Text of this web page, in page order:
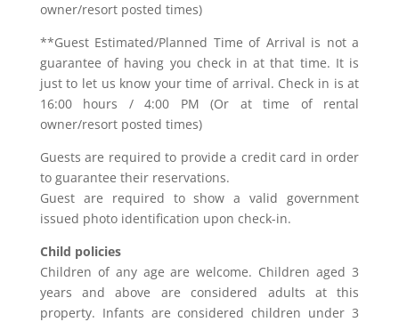
owner/resort posted times)
**Guest Estimated/Planned Time of Arrival is not a
guarantee of having you check in at that time. It is
just to let us know your time of arrival. Check in is at
16:00 hours / 4:00 PM (Or at time of rental
owner/resort posted times)
Guests are required to provide a credit card in order
to guarantee their reservations.
Guest are required to show a valid government
issued photo identification upon check-in.
Child policies
Children of any age are welcome. Children aged 3
years and above are considered adults at this
property. Infants are considered children under 3